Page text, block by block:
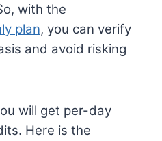
with the
plan, you can verify
and avoid risking
will get per-day
Here is the